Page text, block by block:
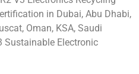
in Dubai, Abu Dhabi,
Oman, KSA, Saudi
Sustainable Electronic